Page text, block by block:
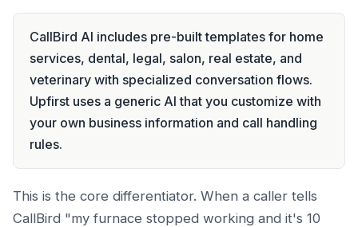
CallBird AI includes pre-built templates for home
services, dental, legal, salon, real estate, and
veterinary with specialized conversation flows.
Upfirst uses a generic AI that you customize with
your own business information and call handling
rules.
This is the core differentiator. When a caller tells
CallBird "my furnace stopped working and it's 10